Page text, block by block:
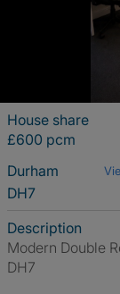
House share
£600 pcm
Durham
DH7
Description
Modern Double
DH7